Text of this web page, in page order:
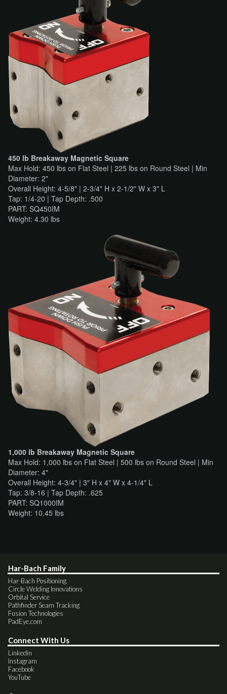
450 lb Breakaway Magnetic Square
Max Hold: 450 lbs on Flat Steel | 225 lbs on Round Steel | Min
Diameter: 2"
Overall Height: 4-5/8" | 2-3/4" H x 2-1/2" W x 3" L
Tap: 1/4-20 | Tap Depth: .500
PART: SQ450IM
Weight: 4.30 lbs
1,000 lb Breakaway Magnetic Square
Max Hold: 1,000 lbs on Flat Steel | 500 lbs on Round Steel | Min
Diameter: 4"
Overall Height: 4-3/4" | 3" H x 4" W x 4-1/4" L
Tap: 3/8-16 | Tap Depth: .625
PART: SQ1000IM
Weight: 10.45 lbs
Har-Bach Family
Har-Bach Positioning
Circle Welding Innovations
Orbital Service
Pathfinder Seam Tracking
Fusion Technologies
PadEye.com
Connect With Us
Linkedin
Instagram
Facebook
YouTube